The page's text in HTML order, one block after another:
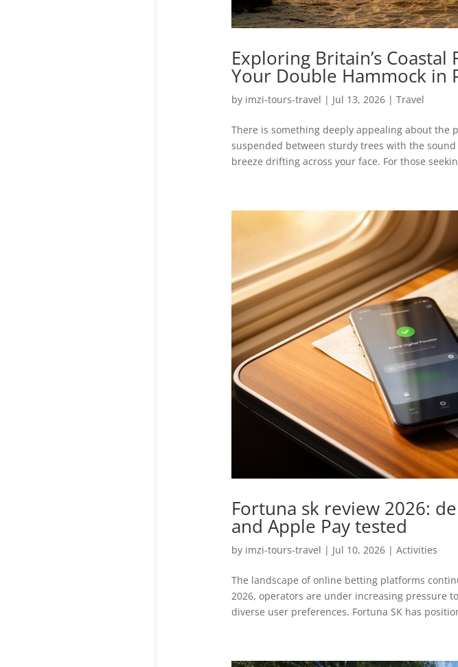
Exploring Britain’s
Your Double Hammock in
by imzi-tours-travel | Jul 13, 2026| Travel
There is something deeply appealing about the
suspended between sturdy trees with the
breeze drifting across your face. For those
Fortuna sk review 2026:
and Apple Pay tested
by imzi-tours-travel | Jul 10, 2026| Activities
The landscape of online betting platforms
2026, operators are under increasing pressure
diverse user preferences. Fortuna SK has